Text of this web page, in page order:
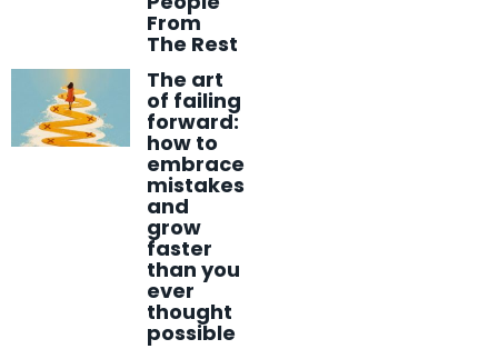
From
The Rest
The art
of failing
forward:
how to
embrace
mistakes
and
grow
faster
than you
ever
thought
possible